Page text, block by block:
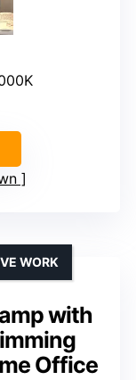
with
Office
WORK